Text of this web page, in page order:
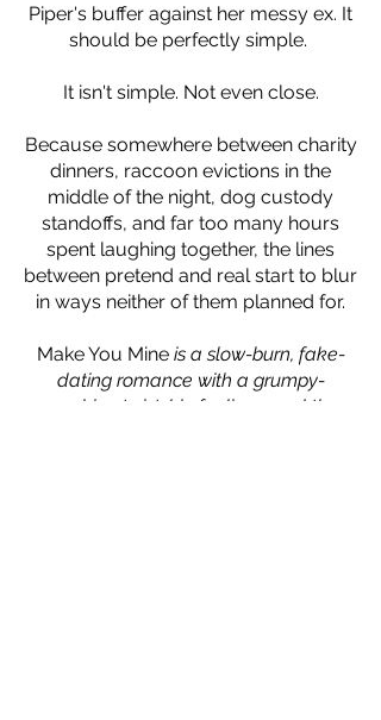
Piper's buffer against her messy ex. It
should be perfectly simple.
It isn't simple. Not even close.
Because somewhere between charity
dinners, raccoon evictions in the
middle of the night, dog custody
standoffs, and far too many hours
spent laughing together, the lines
between pretend and real start to blur
in ways neither of them planned for.
Make You Mine is a slow-burn, fake-
dating romance with a grumpy-
sunshine twist, big feelings, and the